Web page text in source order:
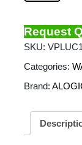
Request
SKU:
Categories:
Brand: